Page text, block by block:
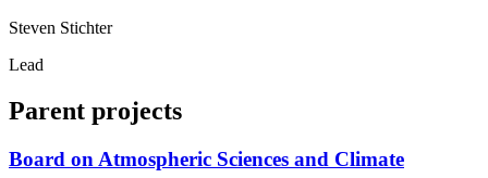
Steven Stichter
Lead
Parent projects
Board on Atmospheric Sciences and Climate